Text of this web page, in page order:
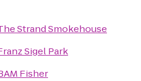
Strand Smokehouse
Sigel Park
Fisher